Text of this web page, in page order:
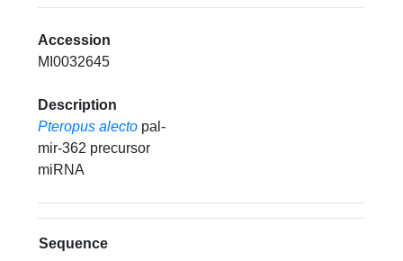
Accession
MI0032645
Description
Pteropus alecto pal-
mir-362 precursor
miRNA
Sequence